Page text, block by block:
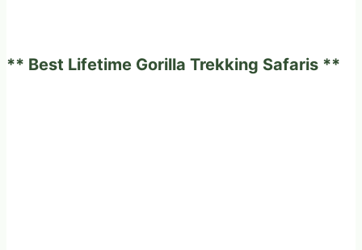
African
** Best Lifetime Gorilla Trekking Safaris **